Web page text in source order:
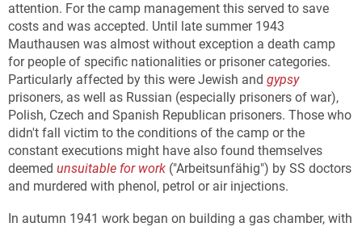
attention. For the camp management this served to save
costs and was accepted. Until late summer 1943
Mauthausen was almost without exception a death camp
for people of specific nationalities or prisoner categories.
Particularly affected by this were Jewish and gypsy
prisoners, as well as Russian (especially prisoners of war),
Polish, Czech and Spanish Republican prisoners. Those who
didn't fall victim to the conditions of the camp or the
constant executions might have also found themselves
deemed unsuitable for work ("Arbeitsunfähig") by SS doctors
and murdered with phenol, petrol or air injections.
In autumn 1941 work began on building a gas chamber, with